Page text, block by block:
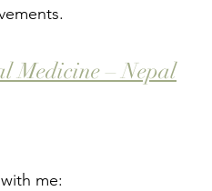
Medicine – Nepal
me: